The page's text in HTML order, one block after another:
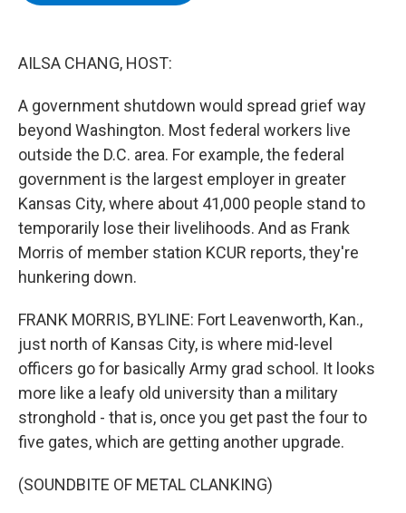
AILSA CHANG, HOST:
A government shutdown would spread grief way
beyond Washington. Most federal workers live
outside the D.C. area. For example, the federal
government is the largest employer in greater
Kansas City, where about 41,000 people stand to
temporarily lose their livelihoods. And as Frank
Morris of member station KCUR reports, they're
hunkering down.
FRANK MORRIS, BYLINE: Fort Leavenworth, Kan.,
just north of Kansas City, is where mid-level
officers go for basically Army grad school. It looks
more like a leafy old university than a military
stronghold - that is, once you get past the four to
five gates, which are getting another upgrade.
(SOUNDBITE OF METAL CLANKING)